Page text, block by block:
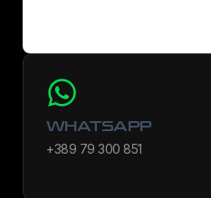
WHATSAPP
+389 79 300 851